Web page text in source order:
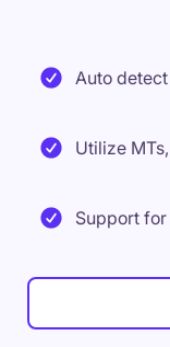
Auto
Utilize
Support